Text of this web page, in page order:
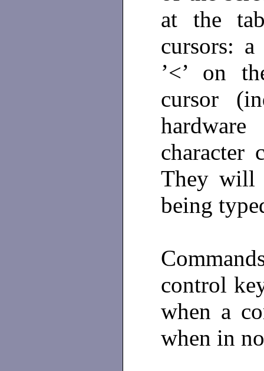
at the
cursors:
’<’ on
cursor
character
They will
being
control
when a
when in